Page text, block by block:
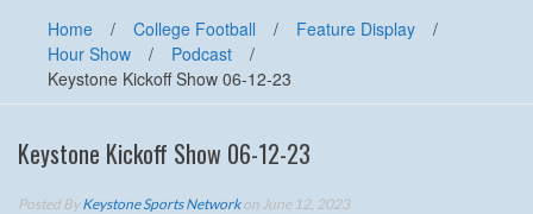
Home / College Football / Feature Display
/
Hour Show
/ Podcast
/
Keystone Kickoff Show 06-12-23
Keystone Kickoff Show 06-12-23
Posted ByKeystone Sports Networkon June 12, 2023